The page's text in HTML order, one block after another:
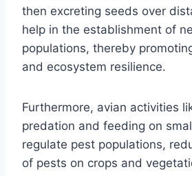
then excreting seeds over
help in the establishment of
populations, thereby
and ecosystem resilience.
Furthermore, avian activities
predation and feeding on
regulate pest populations,
of pests on crops and